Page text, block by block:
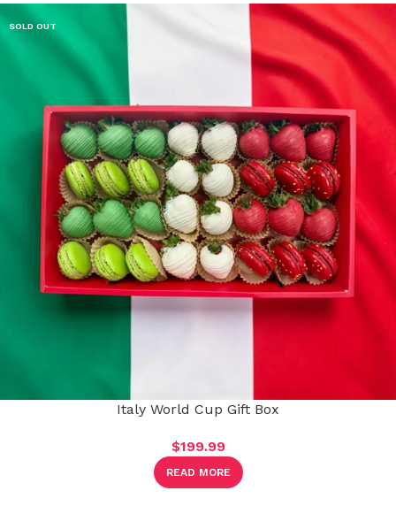
SOLD OUT
Italy World Cup Gift Box
$199.99
READ MORE